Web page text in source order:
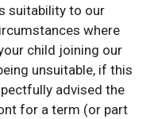
suitability to our
where
child joining our
unsuitable, if this
advised the
for a term (or part